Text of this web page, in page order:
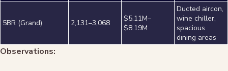
5BR (Grand) 2,131–3,068
$5.11M–
$8.19M
Ducted aircon,
wine chiller,
spacious
dining areas
Observations: